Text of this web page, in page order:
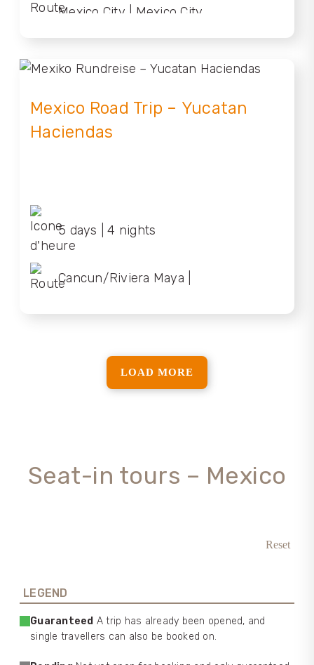
Mexico City | Mexico City
Mexico Road Trip – Yucatan
Haciendas
5 days | 4 nights
Cancun/Riviera Maya |
LOAD MORE
Seat-in tours – Mexico
Reset
LEGEND
Guaranteed A trip has already been opened, and
single travellers can also be booked on.